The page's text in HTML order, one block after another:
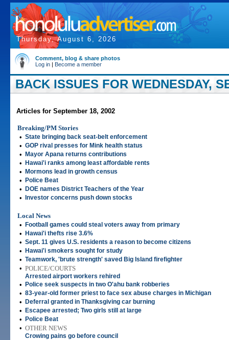
Thursday, August 6, 2026
Comment, blog & share photos
Log in | Become a member
BACK ISSUES FOR WEDNESDAY,
Articles for September 18, 2002
Breaking/PM Stories
• State bringing back seat-belt enforcement
• GOP rival presses for Mink health status
• Mayor Apana returns contributions
• Hawai'i ranks among least affordable rents
• Mormons lead in growth census
• Police Beat
• DOE names District Teachers of the Year
• Investor concerns push down stocks
Local News
•
Football games could steal voters away from primary
• Hawai'i thefts rise 3.6%
• Sept. 11 gives U.S. residents a reason to become citizens
• Hawai'i smokers sought for study
• Teamwork, 'brute strength' saved Big Island firefighter
• POLICE/COURTS
Arrested airport workers rehired
• Police seek suspects in two O'ahu bank robberies
• 83-year-old former priest to face sex abuse charges in Michigan
• Deferral granted in Thanksgiving car burning
• Escapee arrested; Two girls still at large
• Police Beat
• OTHER NEWS
Crowing pains go before council